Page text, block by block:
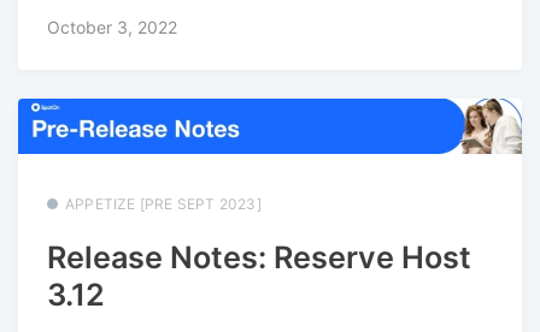
October 3, 2022
APPETIZE [PRE SEPT 2023]
Release Notes: Reserve Host
3.12